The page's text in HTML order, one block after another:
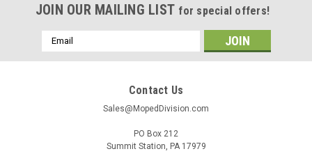
JOIN OUR MAILING LIST for special offers!
Email
Address
Contact Us
Sales@MopedDivision.com
PO Box 212
Summit Station, PA 17979